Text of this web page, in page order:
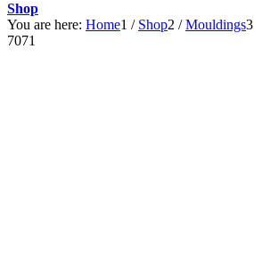
Shop
You are here: Home1 / Shop2 / Mouldings3
7071